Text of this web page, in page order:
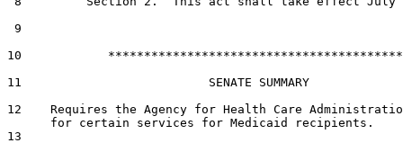
9
10            *****************************************
11                          SENATE SUMMARY
12    Requires the Agency for Health Care
      for certain services for Medicaid recipients.
13